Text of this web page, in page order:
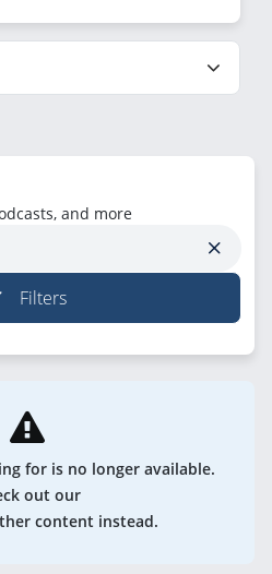
and more
Filters
for is no longer available.
out our
content instead.